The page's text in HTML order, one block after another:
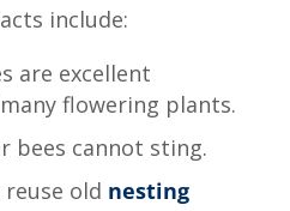
include:
are excellent
flowering plants.
bees cannot sting.
old nesting